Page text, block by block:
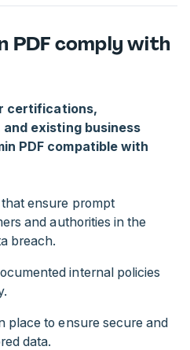
PDF comply with
certifications,
existing business
PDF compatible with
ensure prompt
and authorities in the
breach.
internal policies
place to ensure secure and
data.